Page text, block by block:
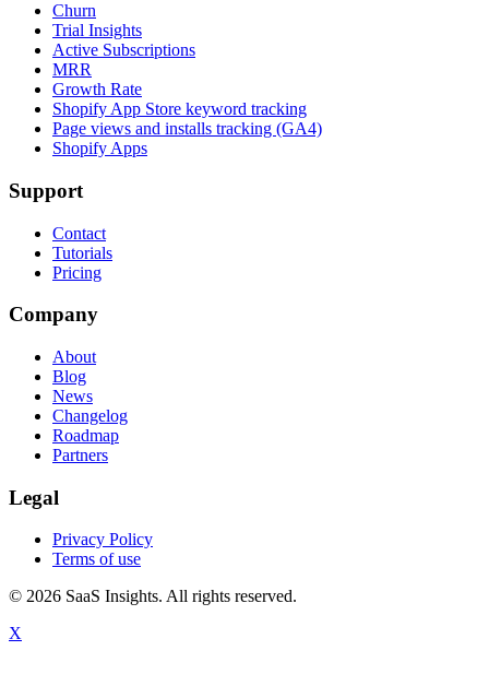
Churn
Trial Insights
Active Subscriptions
MRR
Growth Rate
Shopify App Store keyword tracking
Page views and installs tracking (GA4)
Shopify Apps
Support
Contact
Tutorials
Pricing
Company
About
Blog
News
Changelog
Roadmap
Partners
Legal
Privacy Policy
Terms of use
© 2026 SaaS Insights. All rights reserved.
X